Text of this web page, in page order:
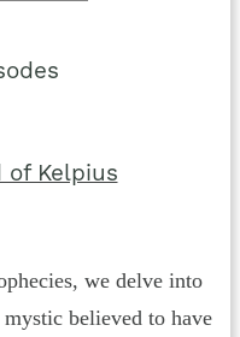
of Kelpius
we delve into
believed to have